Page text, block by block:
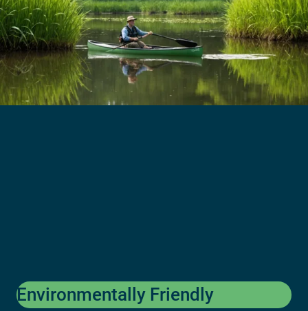
Environmentally Friendly